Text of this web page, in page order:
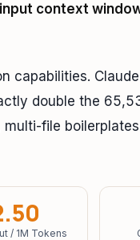
context
capabilities.
double the
multi-file
/ 1M Tokens